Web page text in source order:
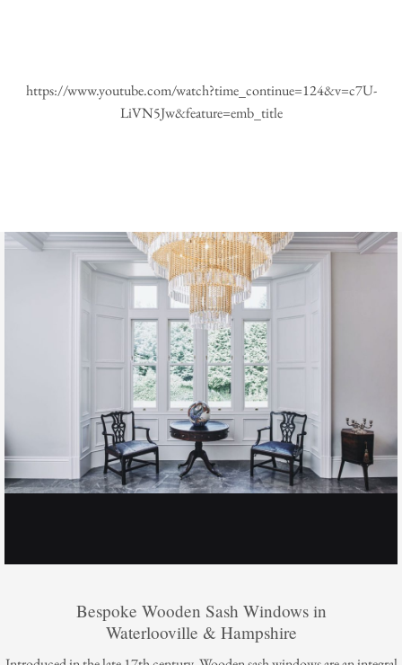
https://www.youtube.com/watch?time_continue=124&v=c7U-
LiVN5Jw&feature=emb_title
Bespoke Wooden Sash Windows in
Waterlooville & Hampshire